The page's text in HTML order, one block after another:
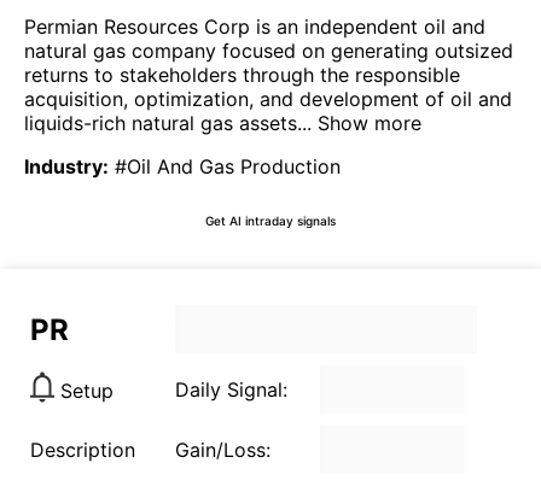
Permian Resources Corp is an independent oil and
natural gas company focused on generating outsized
returns to stakeholders through the responsible
acquisition, optimization, and development of oil and
liquids-rich natural gas assets... Show more
Industry: #Oil And Gas Production
Get AI intraday signals
PR
Setup Daily Signal:
Description Gain/Loss: